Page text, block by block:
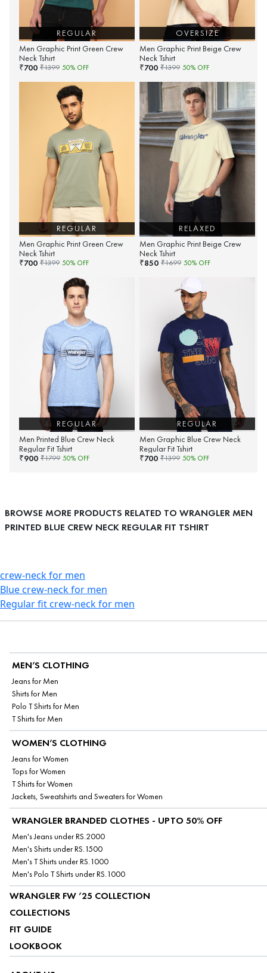
REGULAR
Men Graphic Print Green Crew
Neck Tshirt
₹700 ₹1399 50% OFF
OVERSIZE
Men Graphic Print Beige Crew
Neck Tshirt
₹700 ₹1399 50% OFF
REGULAR
Men Graphic Print Green Crew
Neck Tshirt
₹700 ₹1399 50% OFF
RELAXED
Men Graphic Print Beige Crew
Neck Tshirt
₹850 ₹1699 50% OFF
REGULAR
Men Printed Blue Crew Neck
Regular Fit Tshirt
₹900 ₹1799 50% OFF
REGULAR
Men Graphic Blue Crew Neck
Regular Fit Tshirt
₹700 ₹1399 50% OFF
BROWSE MORE PRODUCTS RELATED TO WRANGLER MEN
PRINTED BLUE CREW NECK REGULAR FIT TSHIRT
crew-neck for men
Blue crew-neck for men
Regular fit crew-neck for men
MEN’S CLOTHING
Jeans for Men
Shirts for Men
Polo T Shirts for Men
T Shirts for Men
WOMEN’S CLOTHING
Jeans for Women
Tops for Women
T Shirts for Women
Jackets, Sweatshirts and Sweaters for Women
WRANGLER BRANDED CLOTHES - UPTO 50% OFF
Men's Jeans under RS.2000
Men's Shirts under RS.1500
Men's T Shirts under RS.1000
Men's Polo T Shirts under RS.1000
WRANGLER FW ’25 COLLECTION
COLLECTIONS
FIT GUIDE
LOOKBOOK